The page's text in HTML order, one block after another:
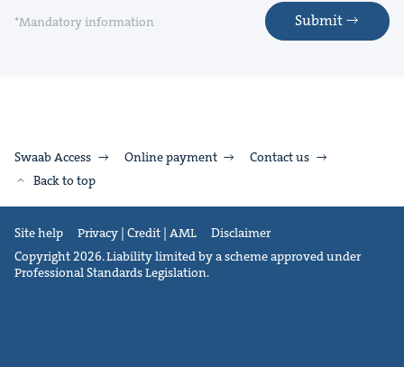
*Mandatory information Submit
Swaab Access Online payment
Contact us
Back to top
Site help Privacy | Credit | AML
Disclaimer
Copyright 2026. Liability limited by a scheme approved under
Professional Standards Legislation.